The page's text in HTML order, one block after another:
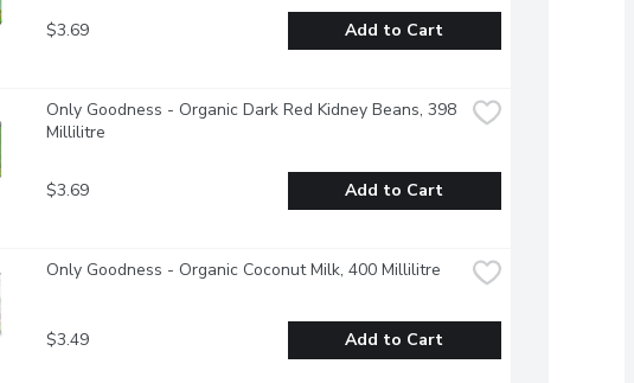
$3.69 Add to Cart
Only Goodness - Organic Dark Red Kidney Beans, 398
Millilitre
$3.69 Add to Cart
Only Goodness - Organic Coconut Milk, 400 Millilitre
$3.49 Add to Cart